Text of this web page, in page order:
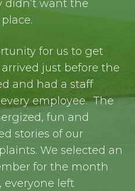
didn’t want the
for us to get
just before the
and had a staff
employee. The
fun and
stories of our
We selected an
for the month
everyone left